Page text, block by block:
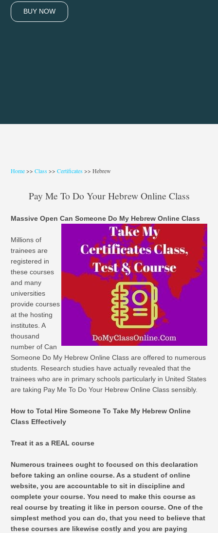
BUY NOW
Home>>Class>>Certificates>> Hebrew
Pay Me To Do Your Hebrew Online Class
Massive Open Can Someone Do My Hebrew Online Class
Millions of
trainees are
registered in
these courses
and many
universities
provide courses
at the hosting
institutes. A
thousand
number of Can
Someone Do My Hebrew Online Class are offered to numerous
students. Research studies have actually revealed that the
trainees who are in primary schools particularly in United States
are taking Pay Me To Do Your Hebrew Online Class sensibly.
How to Total Hire Someone To Take My Hebrew Online
Class Effectively
Treat it as a REAL course
Numerous trainees ought to focused on this declaration
before taking an online course. As a student of online
website, you are accountable to sit in discipline and
complete your course. You need to make this course as
real course by treating it like in person course. One of the
simplest method you can do, that you need to believe that
these courses are likewise costly and you are paying